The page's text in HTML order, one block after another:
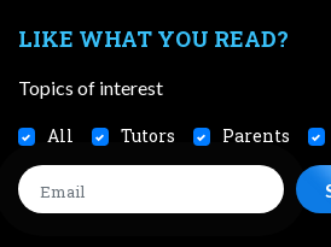
LIKE WHAT YOU READ?
Topics of interest
All Tutors Parents